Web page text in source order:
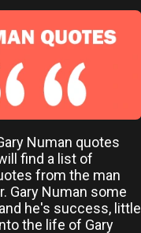
Numan quotes
find a list of
from the man
Gary Numan some
he's success, little
the life of Gary